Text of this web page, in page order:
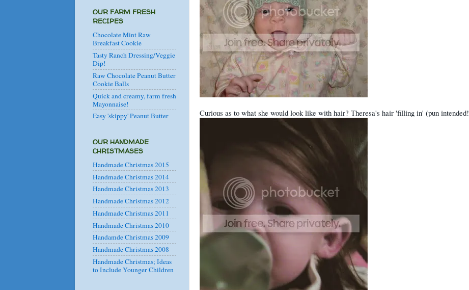
Curious as to what she would look like with hair? Theresa's hair 'filling in' (pun intended!
OUR FARM FRESH
RECIPES
Chocolate Mint Raw
Breakfast Cookie
Tasty Ranch Dressing/Veggie
Dip!
Raw Chocolate Peanut Butter
Cookie Balls
Quick and creamy, farm fresh
Mayonnaise!
Easy 'skippy' Peanut Butter
OUR HANDMADE
CHRISTMASES
Handmade Christmas 2015
Handmade Christmas 2014
Handmade Christmas 2013
Handmade Christmas 2012
Handmade Christmas 2011
Handmade Christmas 2010
Handamde Christmas 2009
Handmade Christmas 2008
Handmade Christmas; Ideas
to Include Younger Children